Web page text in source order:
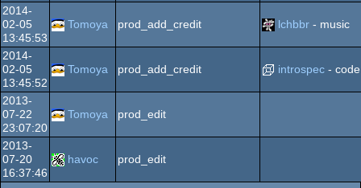
2014-
02-05
13:45:53
Tomoya prod_add_credit lchbbr - music
2014-
02-05
13:45:52
Tomoya prod_add_credit introspec - code
2013-
07-22
23:07:20
Tomoya prod_edit
2013-
07-20
16:37:46
havoc prod_edit